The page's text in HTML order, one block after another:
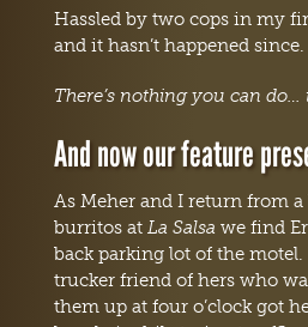
Hassled by two cops in my
and it hasn’t happened since.
There’s nothing you can do…
And now our feature
As Meher and I return from
burritos at La Salsa we find
back parking lot of the motel.
trucker friend of hers who
them up at four o’clock got